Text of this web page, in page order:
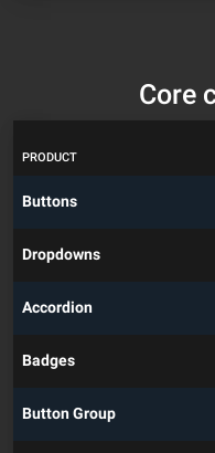
Core
PRODUCT
Buttons
Dropdowns
Accordion
Badges
Button Group